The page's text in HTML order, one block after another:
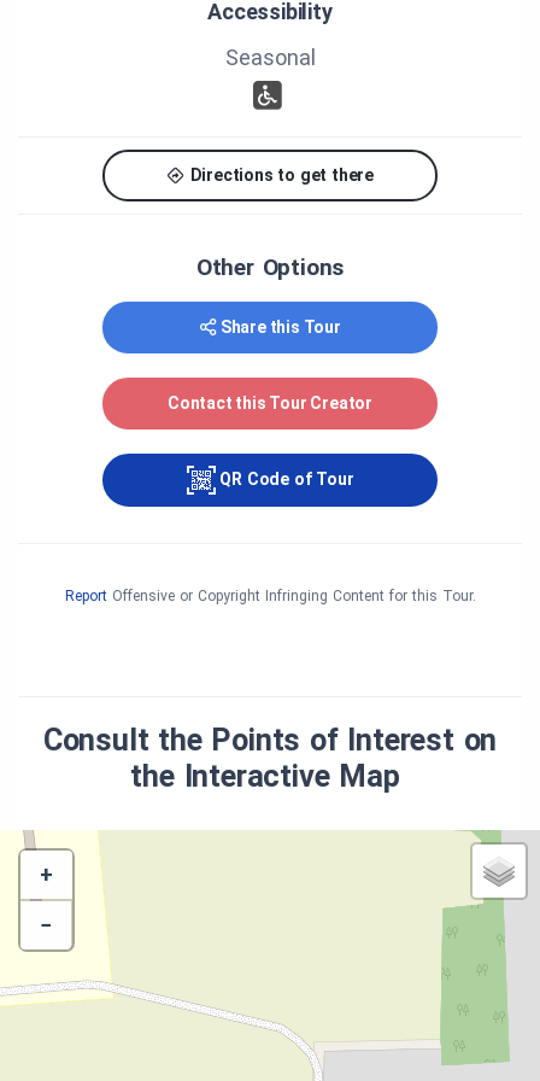
Recording: Larry O’Malley, Audiobec Sono/Vidéo
Voice of Reverend Foster: Lewis Evans
Voice of Ralph Wheeler: Graeme Buchanan
Archival photographs: the Stanstead Historical
Society, the Société d’histoire de Coaticook
Producer: Municipality of Coaticook
Accessibility
Seasonal
Directions to get there
Other Options
Share this Tour
Contact this Tour Creator
QR Code of Tour
ReportOffensive or Copyright Infringing Content for this Tour.
Consult the Points of Interest on
the Interactive Map
+
−